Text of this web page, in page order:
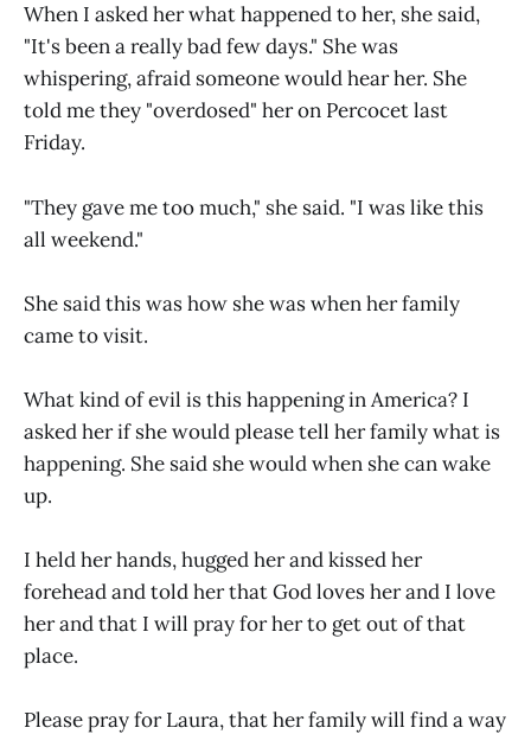
When I asked her what happened to her, she said,
"It's been a really bad few days." She was
whispering, afraid someone would hear her. She
told me they "overdosed" her on Percocet last
Friday.
"They gave me too much," she said. "I was like this
all weekend."
She said this was how she was when her family
came to visit.
What kind of evil is this happening in America? I
asked her if she would please tell her family what is
happening. She said she would when she can wake
up.
I held her hands, hugged her and kissed her
forehead and told her that God loves her and I love
her and that I will pray for her to get out of that
place.
Please pray for Laura, that her family will find a way